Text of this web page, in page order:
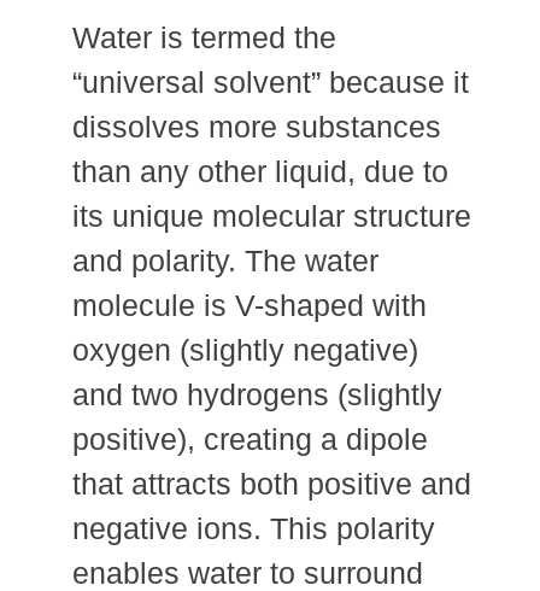
Water is termed the
“universal solvent” because it
dissolves more substances
than any other liquid, due to
its unique molecular structure
and polarity. The water
molecule is V-shaped with
oxygen (slightly negative)
and two hydrogens (slightly
positive), creating a dipole
that attracts both positive and
negative ions. This polarity
enables water to surround